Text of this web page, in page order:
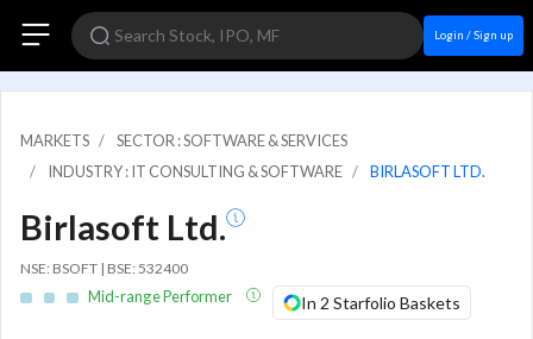
Login / Sign up
MARKETS
SECTOR : SOFTWARE & SERVICES
INDUSTRY : IT CONSULTING & SOFTWARE
BIRLASOFT LTD.
Birlasoft Ltd.
NSE: BSOFT | BSE: 532400
Mid-range Performer In 2 Starfolio Baskets